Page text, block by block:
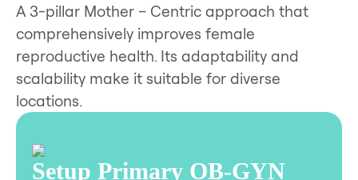
A 3-pillar Mother – Centric approach that
comprehensively improves female
reproductive health. Its adaptability and
scalability make it suitable for diverse
locations.
Setup Primary OB-GYN